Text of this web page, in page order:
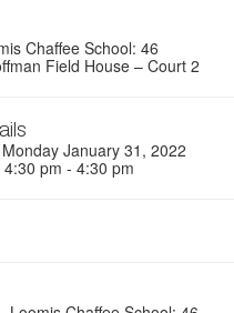
Chaffee School: 46
Field House – Court 2
Monday January 31, 2022
4:30 pm - 4:30 pm